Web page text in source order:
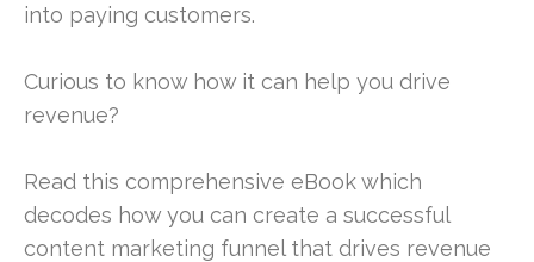
into paying customers.
Curious to know how it can help you drive
revenue?
Read this comprehensive eBook which
decodes how you can create a successful
content marketing funnel that drives revenue